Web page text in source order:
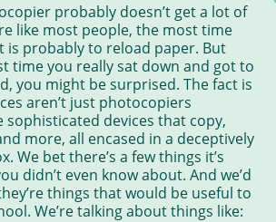
probably doesn’t get a lot of
like most people, the most time
is probably to reload paper. But
time you really sat down and got to
you might be surprised. The fact is
aren’t just photocopiers
sophisticated devices that copy,
more, all encased in a deceptively
We bet there’s a few things it’s
didn’t even know about. And we’d
things that would be useful to
We’re talking about things like: